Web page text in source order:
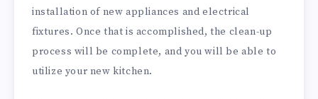
installation of new appliances and electrical
fixtures. Once that is accomplished, the clean-up
process will be complete, and you will be able to
utilize your new kitchen.